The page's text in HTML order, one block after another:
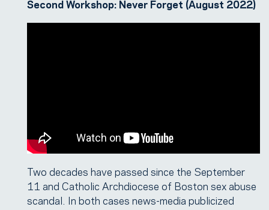
Second Workshop: Never Forget (August 2022)
Two decades have passed since the September
11 and Catholic Archdiocese of Boston sex abuse
scandal. In both cases news-media publicized